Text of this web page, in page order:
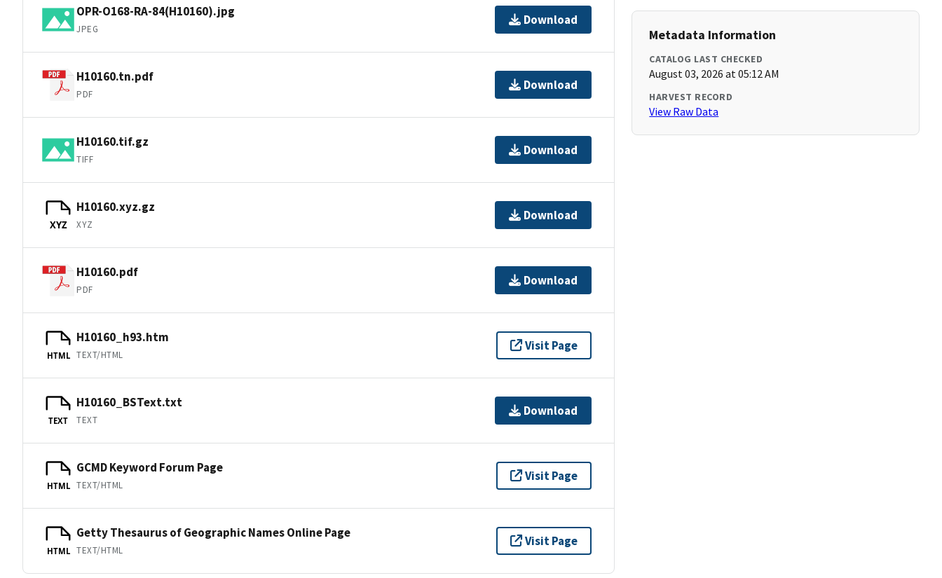
OPR-O168-RA-84(H10160).jpg
JPEG
Download
H10160.tn.pdf
PDF
Download
H10160.tif.gz
TIFF
Download
XYZ
H10160.xyz.gz
XYZ
Download
H10160.pdf
PDF
Download
HTML
H10160_h93.htm
TEXT/HTML
Visit Page
TEXT
H10160_BSText.txt
TEXT
Download
HTML
GCMD Keyword Forum Page
TEXT/HTML
Visit Page
HTML
Getty Thesaurus of Geographic Names Online Page
TEXT/HTML
Visit Page
Metadata Information
CATALOG LAST CHECKED
August 03, 2026 at 05:12 AM
HARVEST RECORD
View Raw Data